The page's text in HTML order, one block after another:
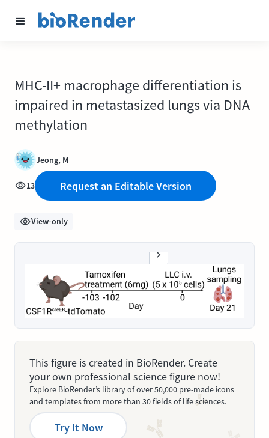
MHC-II+ macrophage differentiation is
impaired in metastasized lungs via DNA
methylation
Jeong, M
13 Request an Editable Version
View-only
This figure is created in BioRender. Create
your own professional science figure now!
Explore BioRender’s library of over 50,000 pre-made icons
and templates from more than 30 fields of life sciences.
Try It Now